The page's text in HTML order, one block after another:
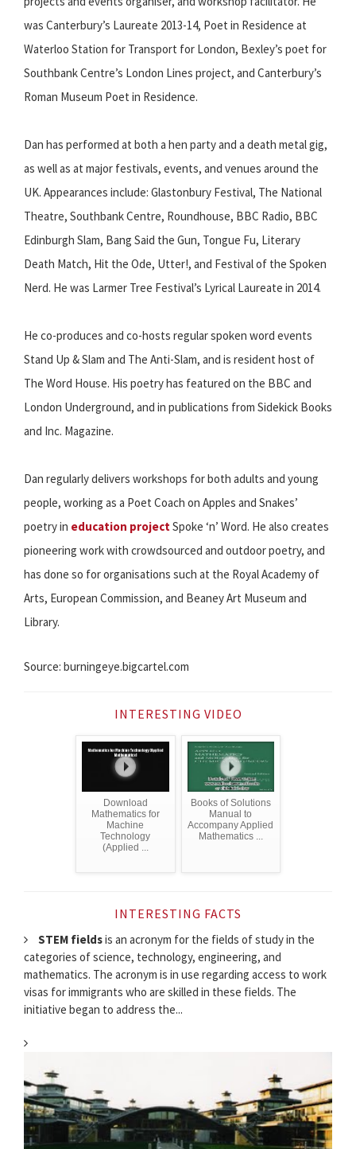
was Canterbury’s Laureate 2013-14, Poet in Residence at
Waterloo Station for Transport for London, Bexley’s poet for
Southbank Centre’s London Lines project, and Canterbury’s
Roman Museum Poet in Residence.
Dan has performed at both a hen party and a death metal gig,
as well as at major festivals, events, and venues around the
UK. Appearances include: Glastonbury Festival, The National
Theatre, Southbank Centre, Roundhouse, BBC Radio, BBC
Edinburgh Slam, Bang Said the Gun, Tongue Fu, Literary
Death Match, Hit the Ode, Utter!, and Festival of the Spoken
Nerd. He was Larmer Tree Festival’s Lyrical Laureate in 2014.
He co-produces and co-hosts regular spoken word events
Stand Up & Slam and The Anti-Slam, and is resident host of
The Word House. His poetry has featured on the BBC and
London Underground, and in publications from Sidekick Books
and Inc. Magazine.
Dan regularly delivers workshops for both adults and young
people, working as a Poet Coach on Apples and Snakes’
poetry in education projectSpoke ‘n’ Word. He also creates
pioneering work with crowdsourced and outdoor poetry, and
has done so for organisations such at the Royal Academy of
Arts, European Commission, and Beaney Art Museum and
Library.
Source: burningeye.bigcartel.com
INTERESTING VIDEO
Download
Mathematics for
Machine
Technology
(Applied ...
Books of Solutions
Manual to
Accompany Applied
Mathematics ...
INTERESTING FACTS
STEM fieldsis an acronym for the fields of study in the
categories of science, technology, engineering, and
mathematics. The acronym is in use regarding access to work
visas for immigrants who are skilled in these fields. The
initiative began to address the...